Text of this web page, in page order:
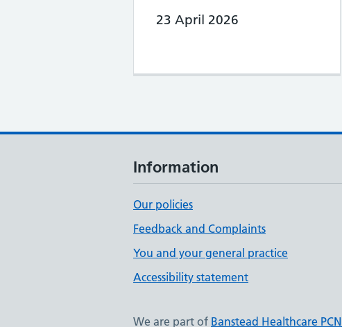
23 April 2026
Information
Our policies
Feedback and Complaints
You and your general practice
Accessibility statement
We are part of Banstead Healthcare PCN